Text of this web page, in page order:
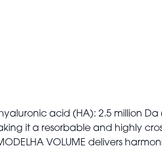
acid (HA): 2.5 million Da
it a resorbable and highly
VOLUME delivers